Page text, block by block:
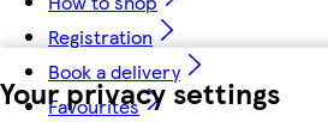
Your privacy settings
Registration
Book a delivery
Favourites